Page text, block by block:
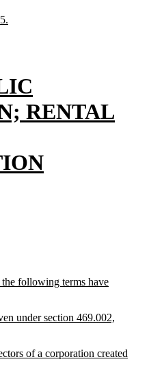
RENTAL
following terms have
under section 469.002,
of a corporation created